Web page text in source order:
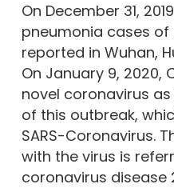
On December 31,
pneumonia cases of
reported in Wuhan,
On January 9, 2020,
novel coronavirus
of this outbreak,
SARS-Coronavirus.
with the virus is
coronavirus disease